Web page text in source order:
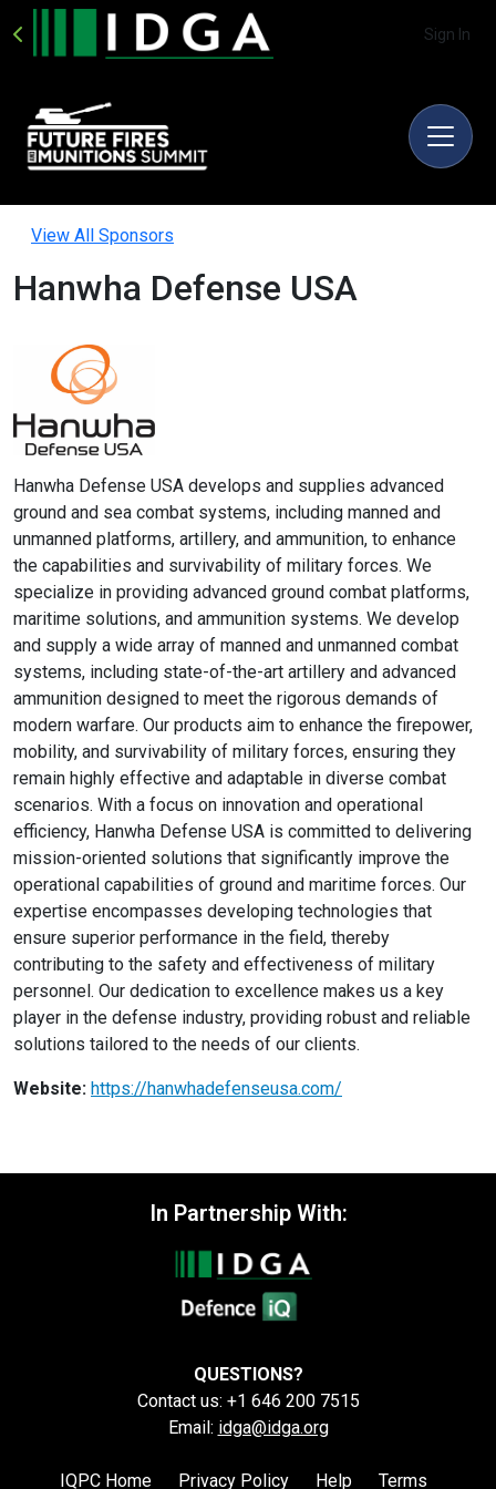
Sign In
View All Sponsors
Hanwha Defense USA
Hanwha Defense USA develops and supplies advanced
ground and sea combat systems, including manned and
unmanned platforms, artillery, and ammunition, to enhance
the capabilities and survivability of military forces. We
specialize in providing advanced ground combat platforms,
maritime solutions, and ammunition systems. We develop
and supply a wide array of manned and unmanned combat
systems, including state-of-the-art artillery and advanced
ammunition designed to meet the rigorous demands of
modern warfare. Our products aim to enhance the firepower,
mobility, and survivability of military forces, ensuring they
remain highly effective and adaptable in diverse combat
scenarios. With a focus on innovation and operational
efficiency, Hanwha Defense USA is committed to delivering
mission-oriented solutions that significantly improve the
operational capabilities of ground and maritime forces. Our
expertise encompasses developing technologies that
ensure superior performance in the field, thereby
contributing to the safety and effectiveness of military
personnel. Our dedication to excellence makes us a key
player in the defense industry, providing robust and reliable
solutions tailored to the needs of our clients.
Website: https://hanwhadefenseusa.com/
In Partnership With:
QUESTIONS?
Contact us: +1 646 200 7515
Email: idga@idga.org
IQPC Home Privacy Policy Help Terms